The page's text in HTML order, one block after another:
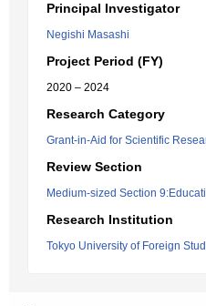
Principal Investigator
Negishi Masashi
Project Period (FY)
2020 – 2024
Research Category
Grant-in-Aid for Scientific
Review Section
Medium-sized Section
Research Institution
Tokyo University of Foreign